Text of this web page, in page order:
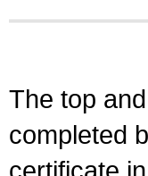
The top
completed